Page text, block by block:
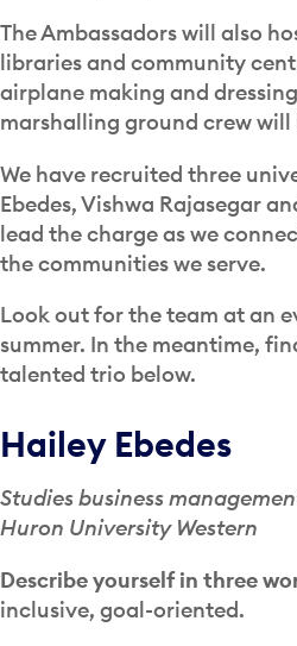
The Ambassadors will also
libraries and community
airplane making and
marshalling ground crew will
We have recruited three
Ebedes, Vishwa Rajasegar
lead the charge as we
the communities we serve.
Look out for the team at an
summer. In the meantime,
talented trio below.
Hailey Ebedes
Studies business
Huron University Western
Describe yourself in three
inclusive, goal-oriented.